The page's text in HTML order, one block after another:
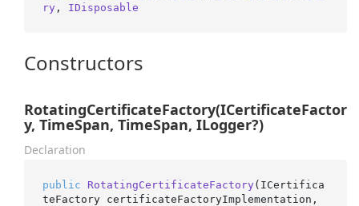
ry , IDisposable
Constructors
RotatingCertificateFactory(ICertificateFactor
y, TimeSpan, TimeSpan, ILogger?)
Declaration
public RotatingCertificateFactory ( ICertifica
teFactory certificateFactoryImplementation,